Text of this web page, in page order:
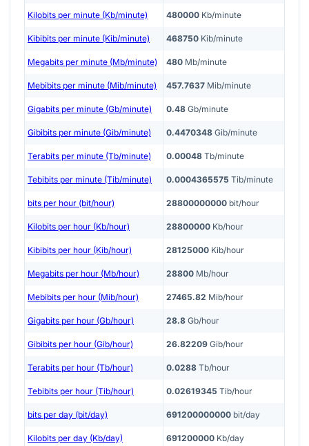
Kilobits per minute (Kb/minute) 480000 Kb/minute
Kibibits per minute (Kib/minute) 468750 Kib/minute
Megabits per minute (Mb/minute) 480 Mb/minute
Mebibits per minute (Mib/minute) 457.7637 Mib/minute
Gigabits per minute (Gb/minute) 0.48 Gb/minute
Gibibits per minute (Gib/minute) 0.4470348 Gib/minute
Terabits per minute (Tb/minute) 0.00048 Tb/minute
Tebibits per minute (Tib/minute) 0.0004365575 Tib/minute
bits per hour (bit/hour) 28800000000 bit/hour
Kilobits per hour (Kb/hour) 28800000 Kb/hour
Kibibits per hour (Kib/hour) 28125000 Kib/hour
Megabits per hour (Mb/hour) 28800 Mb/hour
Mebibits per hour (Mib/hour) 27465.82 Mib/hour
Gigabits per hour (Gb/hour) 28.8 Gb/hour
Gibibits per hour (Gib/hour) 26.82209 Gib/hour
Terabits per hour (Tb/hour) 0.0288 Tb/hour
Tebibits per hour (Tib/hour) 0.02619345 Tib/hour
bits per day (bit/day) 691200000000 bit/day
Kilobits per day (Kb/day) 691200000 Kb/day